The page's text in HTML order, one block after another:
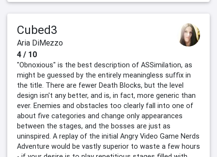
Cubed3
Aria DiMezzo
4 / 10
"Obnoxious" is the best description of ASSimilation, as
might be guessed by the entirely meaningless suffix in
the title. There are fewer Death Blocks, but the level
design isn't any better, and is, in fact, more generic than
ever. Enemies and obstacles too clearly fall into one of
about five categories and change only appearances
between the stages, and the bosses are just as
uninspired. A replay of the initial Angry Video Game Nerds
Adventure would be vastly superior to waste a few hours